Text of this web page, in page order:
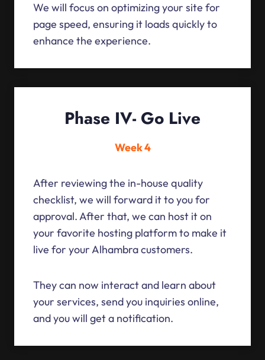
We will focus on optimizing your site for
page speed, ensuring it loads quickly to
enhance the experience.
Phase IV- Go Live
Week 4
After reviewing the in-house quality
checklist, we will forward it to you for
approval. After that, we can host it on
your favorite hosting platform to make it
live for your Alhambra customers.
They can now interact and learn about
your services, send you inquiries online,
and you will get a notification.